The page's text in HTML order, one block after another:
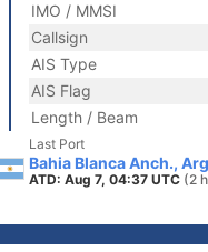
IMO / MMSI
Callsign
AIS Type
AIS Flag
Length / Beam
Last Port
Bahia Blanca Anch.,
ATD: Aug 7, 04:37 UTC (2